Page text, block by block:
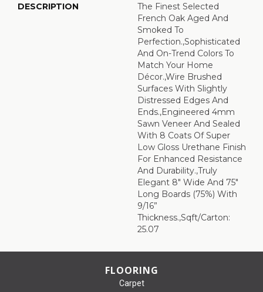
DESCRIPTION
The Finest Selected
French Oak Aged And
Smoked To
Perfection.,Sophisticated
And On-Trend Colors To
Match Your Home
Décor.,Wire Brushed
Surfaces With Slightly
Distressed Edges And
Ends.,Engineered 4mm
Sawn Veneer And Sealed
With 8 Coats Of Super
Low Gloss Urethane Finish
For Enhanced Resistance
And Durability.,Truly
Elegant 8" Wide And 75"
Long Boards (75%) With
9/16”
Thickness.,Sqft/Carton:
25.07
FLOORING
Carpet